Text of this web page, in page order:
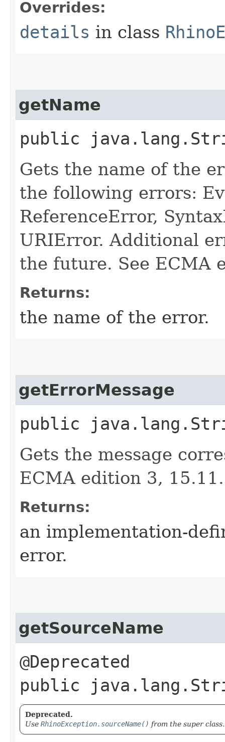
Overrides:
details in class
getName
public
Gets the name of the
the following errors:
ReferenceError,
URIError. Additional
the future. See ECMA
Returns:
the name of the error.
getErrorMessage
public
Gets the message
ECMA edition 3,
Returns:
an implementation-
error.
getSourceName
@Deprecated
public
Deprecated.
Use RhinoException.sourceName() from the super class.